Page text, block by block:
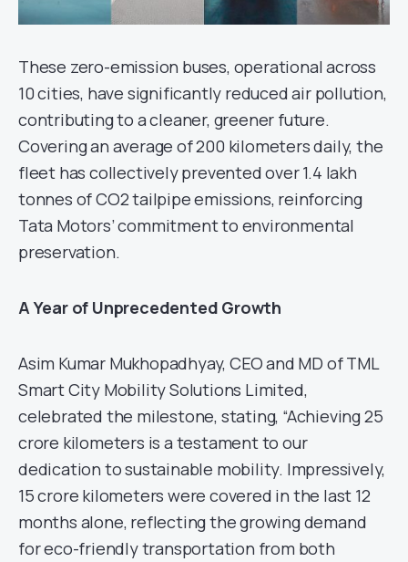
These zero-emission buses, operational across
10 cities, have significantly reduced air pollution,
contributing to a cleaner, greener future.
Covering an average of 200 kilometers daily, the
fleet has collectively prevented over 1.4 lakh
tonnes of CO2 tailpipe emissions, reinforcing
Tata Motors’ commitment to environmental
preservation.
A Year of Unprecedented Growth
Asim Kumar Mukhopadhyay, CEO and MD of TML
Smart City Mobility Solutions Limited,
celebrated the milestone, stating, “Achieving 25
crore kilometers is a testament to our
dedication to sustainable mobility. Impressively,
15 crore kilometers were covered in the last 12
months alone, reflecting the growing demand
for eco-friendly transportation from both